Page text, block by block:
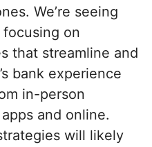
We’re seeing
on
that streamline and
bank experience
in-person
and online.
will likely